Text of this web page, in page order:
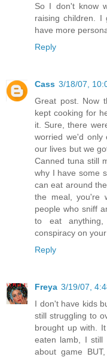
So I don't know
raising children.
have more
Reply
Cass 3/18/07,
Great post. Now
kept cooking for
it. Sure, there
worried we'd
our lives but we
Canned tuna still
why I have some
can eat around
the meal, you're
people who sniff
to eat
conspiracy on
Reply
Freya 3/19/07,
I don't have kids
still struggling to
brought up with.
eaten lamb, I still
about game